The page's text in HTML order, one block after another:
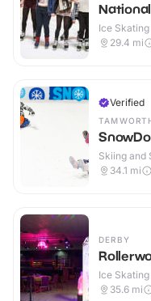
Ice
29.4 mi
Verified
Skiing and
34.1 mi
DERBY
Ice
35.6 mi